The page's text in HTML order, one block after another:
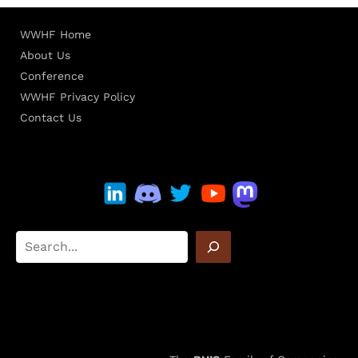
WWHF Home
About Us
Conference
WWHF Privacy Policy
Contact Us